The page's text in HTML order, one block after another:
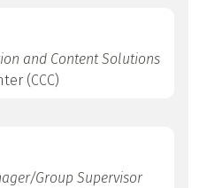
and Content Solutions
(CCC)
Group Supervisor